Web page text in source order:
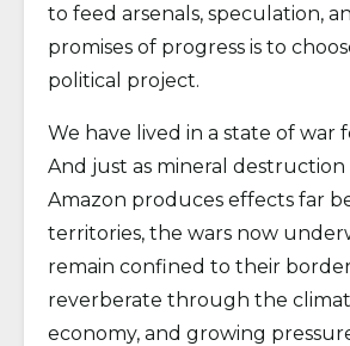
to feed arsenals, speculation,
promises of progress is to
political project.
We have lived in a state of war
And just as mineral destruction
Amazon produces effects far
territories, the wars now
remain confined to their
reverberate through the
economy, and growing